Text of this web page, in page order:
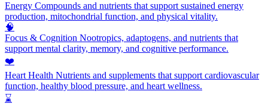
Energy Compounds and nutrients that support sustained energy
production, mitochondrial function, and physical vitality.
🧠
Focus & Cognition Nootropics, adaptogens, and nutrients that
support mental clarity, memory, and cognitive performance.
❤️
Heart Health Nutrients and supplements that support cardiovascular
function, healthy blood pressure, and heart wellness.
⌛